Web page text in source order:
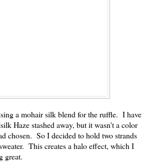
a mohair silk blend for the ruffle. I have
Haze stashed away, but it wasn't a color
chosen. So I decided to hold two strands
This creates a halo effect, which I
great.